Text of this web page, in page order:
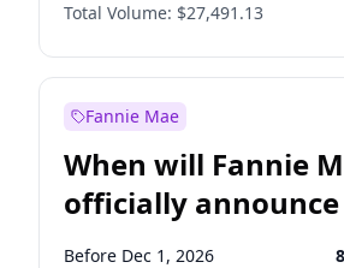
Before Oct 1, 2026
Before Jan 1, 2027 67
Total Volume: $27,491.13
Fannie Mae
When will Fannie
officially announce
Before Dec 1, 2026 8